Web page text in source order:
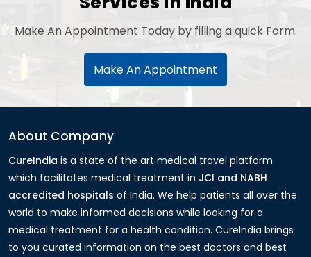
Make An Appointment Today by filling a quick Form.
Make An Appointment
About Company
CureIndia is a state of the art medical travel platform
which facilitates medical treatment in JCI and NABH
accredited hospitals of India. We help patients all over the
world to make informed decisions while looking for a
medical treatment for a health condition. CureIndia brings
to you curated information on the best doctors and best